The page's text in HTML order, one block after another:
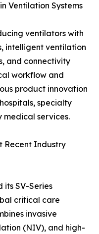
Ventilation Systems
ventilators with
intelligent ventilation
and connectivity
workflow and
product innovation
specialty
services.
Recent Industry
its SV-Series
critical care
invasive
(NIV), and high-